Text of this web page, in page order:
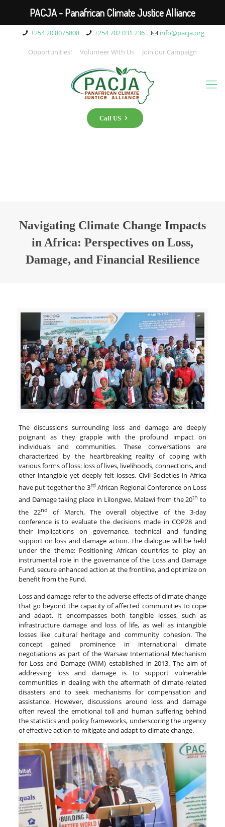
+254 20 8075808 +254 702 031 236 info@pacja.org
Opportunities! Volunteer With Us Join our Campaign
Call US
Navigating Climate Change Impacts
in Africa: Perspectives on Loss,
Damage, and Financial Resilience
The discussions surrounding loss and damage are deeply
poignant as they grapple with the profound impact on
individuals and communities. These conversations are
characterized by the heartbreaking reality of coping with
various forms of loss: loss of lives, livelihoods, connections, and
other intangible yet deeply felt losses. Civil Societies in Africa
have put together the 3rd African Regional Conference on Loss
and Damage taking place in Lilongwe, Malawi from the 20th to
the 22nd
of March, The overall objective of the 3-day
conference is to evaluate the decisions made in COP28 and
their implications on governance, technical and funding
support on loss and damage action. The dialogue will be held
under the theme: Positioning African countries to play an
instrumental role in the governance of the Loss and Damage
Fund, secure enhanced action at the frontline, and optimize on
benefit from the Fund.
Loss and damage refer to the adverse effects of climate change
that go beyond the capacity of affected communities to cope
and adapt. It encompasses both tangible losses, such as
infrastructure damage and loss of life, as well as intangible
losses like cultural heritage and community cohesion. The
concept gained prominence in international climate
negotiations as part of the Warsaw International Mechanism
for Loss and Damage (WIM) established in 2013. The aim of
addressing loss and damage is to support vulnerable
communities in dealing with the aftermath of climate-related
disasters and to seek mechanisms for compensation and
assistance. However, discussions around loss and damage
often reveal the emotional toll and human suffering behind
the statistics and policy frameworks, underscoring the urgency
of effective action to mitigate and adapt to climate change.
PACJA - Panafrican Climate Justice Alliance